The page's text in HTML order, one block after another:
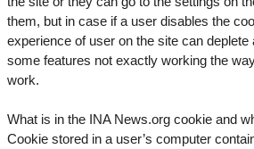
them, but in case if a user disables the
experience of user on the site can
some features not exactly working the
work.
What is in the INA News.org cookie and
Cookie stored in a user’s computer